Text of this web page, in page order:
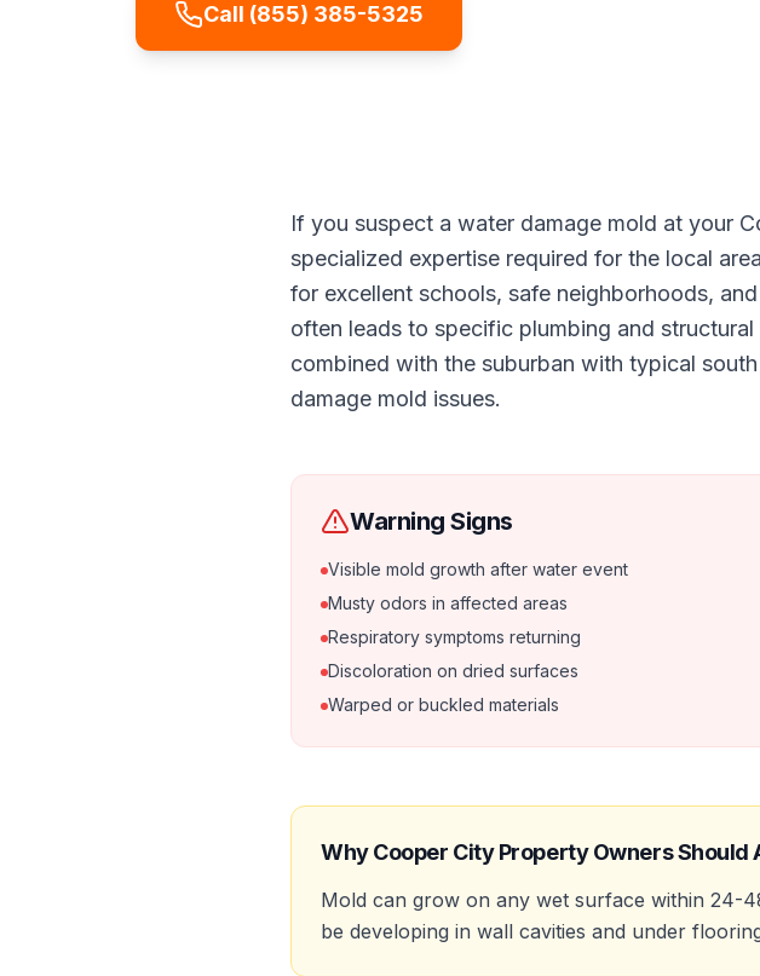
Call (855) 385-5325
If you suspect a water damage mold at your
specialized expertise required for the local
for excellent schools, safe neighborhoods,
often leads to specific plumbing and
combined with the suburban with typical
damage mold issues.
Warning Signs
Visible mold growth after water event
Musty odors in affected areas
Respiratory symptoms returning
Discoloration on dried surfaces
Warped or buckled materials
WhyCooper CityProperty Owners Should
Mold can grow on any wet surface within 24-
be developing in wall cavities and under